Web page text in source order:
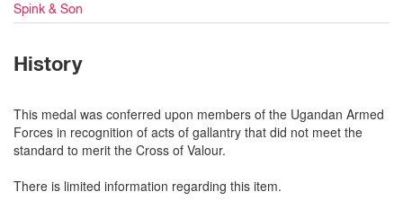
Spink & Son
History
This medal was conferred upon members of the Ugandan Armed
Forces in recognition of acts of gallantry that did not meet the
standard to merit the Cross of Valour.
There is limited information regarding this item.